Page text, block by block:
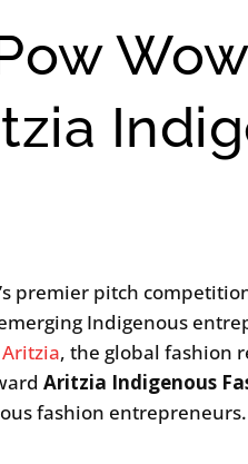
premier pitch
Indigenous
Aritzia, the global fashion
Aritzia Indigenous
fashion entrepreneurs.